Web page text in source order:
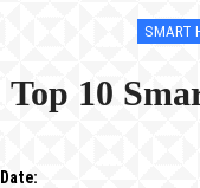
SMART
Top 10
Date: